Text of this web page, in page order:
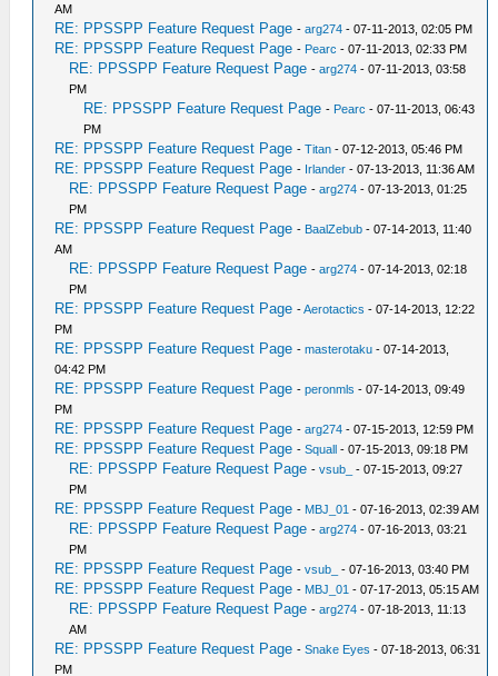
AM
RE: PPSSPP Feature Request Page -arg274 - 07-11-2013, 02:05 PM
RE: PPSSPP Feature Request Page - Pearc - 07-11-2013, 02:33 PM
RE: PPSSPP Feature Request Page -arg274 - 07-11-2013, 03:58
PM
RE: PPSSPP Feature Request Page - Pearc - 07-11-2013, 06:43
PM
RE: PPSSPP Feature Request Page -Titan - 07-12-2013, 05:46 PM
RE: PPSSPP Feature Request Page - Irlander - 07-13-2013, 11:36 AM
RE: PPSSPP Feature Request Page -arg274 - 07-13-2013, 01:25
PM
RE: PPSSPP Feature Request Page - BaalZebub - 07-14-2013, 11:40
AM
RE: PPSSPP Feature Request Page -arg274 - 07-14-2013, 02:18
PM
RE: PPSSPP Feature Request Page -Aerotactics - 07-14-2013, 12:22
PM
RE: PPSSPP Feature Request Page -masterotaku - 07-14-2013,
04:42 PM
RE: PPSSPP Feature Request Page -peronmls - 07-14-2013, 09:49
PM
RE: PPSSPP Feature Request Page -arg274 - 07-15-2013, 12:59 PM
RE: PPSSPP Feature Request Page -Squall - 07-15-2013, 09:18 PM
RE: PPSSPP Feature Request Page -vsub_
- 07-15-2013, 09:27
PM
RE: PPSSPP Feature Request Page - MBJ_01 - 07-16-2013, 02:39 AM
RE: PPSSPP Feature Request Page -arg274 - 07-16-2013, 03:21
PM
RE: PPSSPP Feature Request Page -vsub_ - 07-16-2013, 03:40 PM
RE: PPSSPP Feature Request Page - MBJ_01 - 07-17-2013, 05:15 AM
RE: PPSSPP Feature Request Page -arg274 - 07-18-2013, 11:13
AM
RE: PPSSPP Feature Request Page -Snake Eyes - 07-18-2013, 06:31
PM